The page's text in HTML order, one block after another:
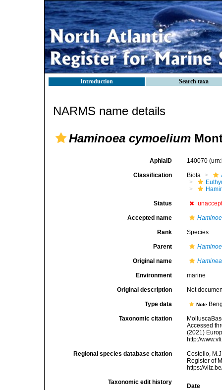
Introduction Search taxa
NARMS name details
Haminoea cymoelium
AphiaID 140070
Classification Biota
Status
Accepted name
Rank Species
Parent
Original name
Environment marine
Original description Not
Type data Note
Taxonomic citation
Accessed
(2021)
http://
Regional species database citation
Costello,
Register of
https://
Taxonomic edit history
Date